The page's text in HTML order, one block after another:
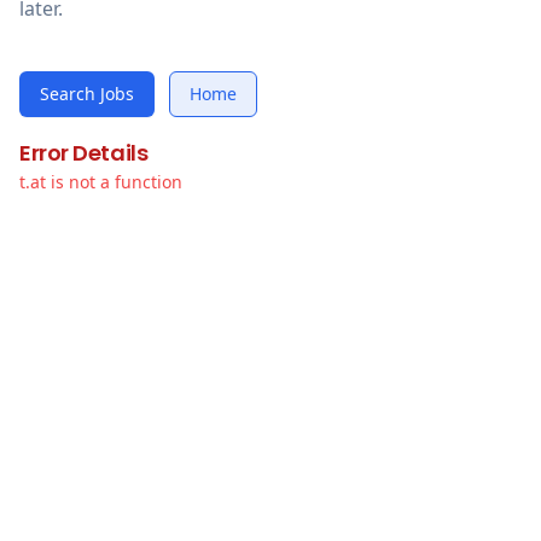
later.
Search Jobs Home
Error Details
t.at is not a function